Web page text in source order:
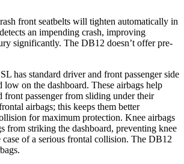
front seatbelts will tighten automatically in
an impending crash, improving
significantly. The DB12 doesn’t offer pre-
has standard driver and front passenger side
low on the dashboard. These airbags help
front passenger from sliding under their
airbags; this keeps them better
for maximum protection. Knee airbags
from striking the dashboard, preventing knee
of a serious frontal collision. The DB12